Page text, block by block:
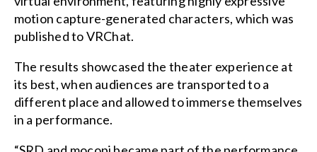
motion capture-generated characters, which was
published to VRChat.
The results showcased the theater experience at
its best, when audiences are transported to a
different place and allowed to immerse themselves
in a performance.